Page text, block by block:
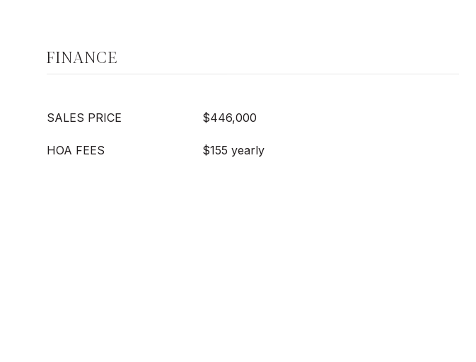
FINANCE
SALES PRICE $446,000
HOA FEES $155 yearly